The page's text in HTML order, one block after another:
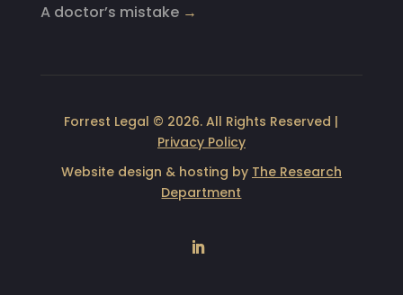
A doctor’s mistake→
Forrest Legal © 2026. All Rights Reserved |
Privacy Policy
Website design & hosting by The Research
Department